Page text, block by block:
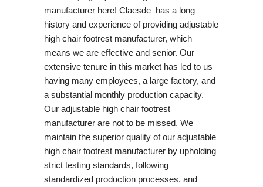
manufacturer here! Claesde has a long
history and experience of providing adjustable
high chair footrest manufacturer, which
means we are effective and senior. Our
extensive tenure in this market has led to us
having many employees, a large factory, and
a substantial monthly production capacity.
Our adjustable high chair footrest
manufacturer are not to be missed. We
maintain the superior quality of our adjustable
high chair footrest manufacturer by upholding
strict testing standards, following
standardized production processes, and